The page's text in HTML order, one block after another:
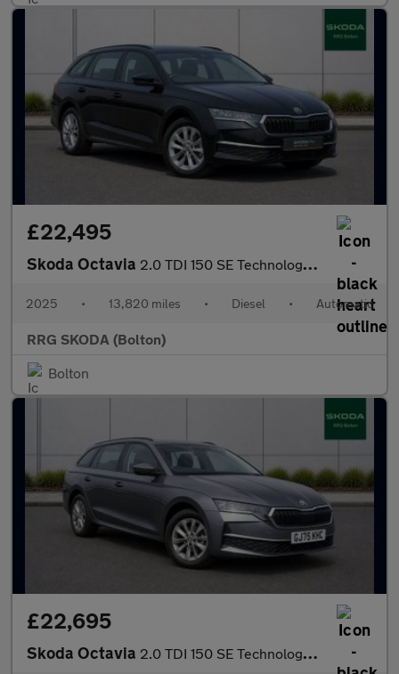
£22,495
Skoda Octavia 2.0 TDI 150 SE Technology 5dr DSG
2025 • 13,820 miles • Diesel • Automatic
RRG SKODA (Bolton)
Bolton
£22,695
Skoda Octavia 2.0 TDI 150 SE Technology 5dr DSG